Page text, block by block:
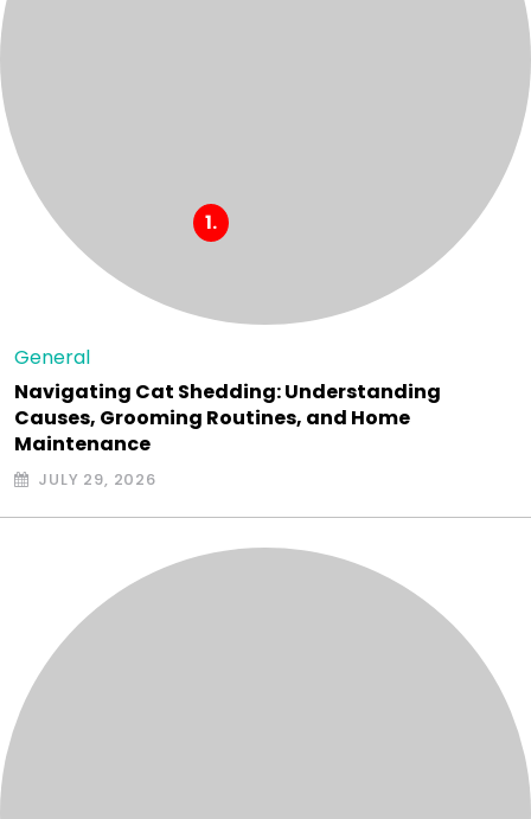
General
Navigating Cat Shedding: Understanding
Causes, Grooming Routines, and Home
Maintenance
JULY 29, 2026